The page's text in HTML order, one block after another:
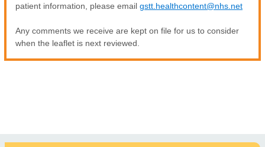
patient information, please email gstt.healthcontent@nhs.net
Any comments we receive are kept on file for us to consider
when the leaflet is next reviewed.